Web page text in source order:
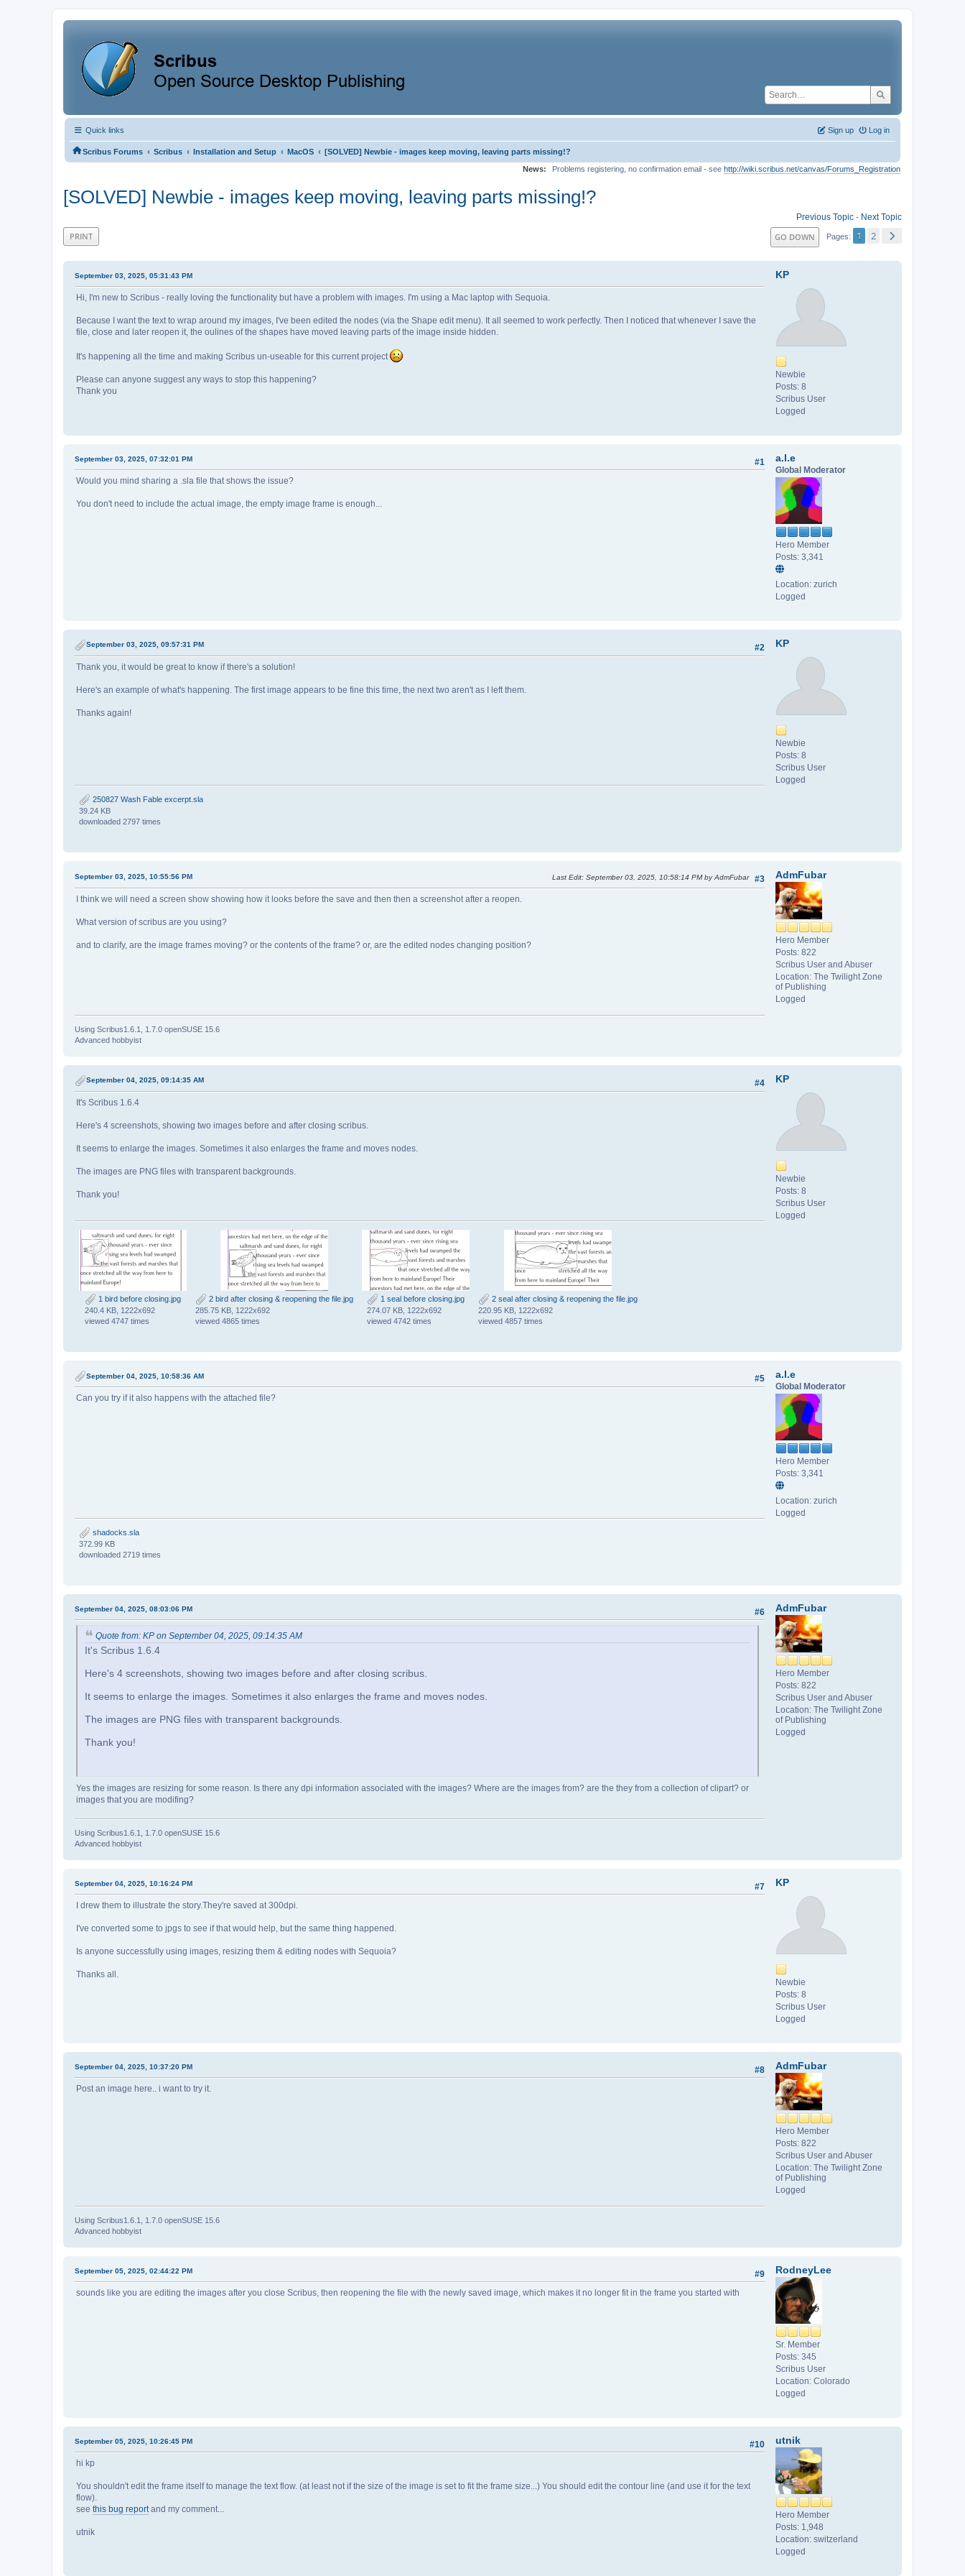
Quick links Log in
Sign up
Scribus Forums ‹ Scribus ‹ Installation and Setup ‹ MacOS ‹ [SOLVED] Newbie - images keep moving, leaving parts missing!?
News:
Problems registering, no confirmation email - see http://wiki.scribus.net/canvas/Forums_Registration
[SOLVED] Newbie - images keep moving, leaving parts missing!?
Previous Topic - Next Topic
PRINT GO DOWN Pages 1 2
KP
Newbie
Posts: 8
Scribus User
Logged
September 03, 2025, 05:31:43 PM
Hi, I'm new to Scribus - really loving the functionality but have a problem with images. I'm using a Mac laptop with Sequoia.
Because I want the text to wrap around my images, I've been edited the nodes (via the Shape edit menu). It all seemed to work perfectly. Then I noticed that whenever I save the
file, close and later reopen it, the oulines of the shapes have moved leaving parts of the image inside hidden.
It's happening all the time and making Scribus un-useable for this current project
Please can anyone suggest any ways to stop this happening?
Thank you
a.l.e
Global Moderator
Hero Member
Posts: 3,341
Location: zurich
Logged
#1
September 03, 2025, 07:32:01 PM
Would you mind sharing a .sla file that shows the issue?
You don't need to include the actual image, the empty image frame is enough...
KP
Newbie
Posts: 8
Scribus User
Logged
#2
September 03, 2025, 09:57:31 PM
Thank you, it would be great to know if there's a solution!
Here's an example of what's happening. The first image appears to be fine this time, the next two aren't as I left them.
Thanks again!
250827 Wash Fable excerpt.sla
39.24 KB
downloaded 2797 times
AdmFubar
Hero Member
Posts: 822
Scribus User and Abuser
Location: The Twilight Zone
of Publishing
Logged
#3
September 03, 2025, 10:55:56 PM Last Edit: September 03, 2025, 10:58:14 PM by AdmFubar
I think we will need a screen show showing how it looks before the save and then then a screenshot after a reopen.
What version of scribus are you using?
and to clarify, are the image frames moving? or the contents of the frame? or, are the edited nodes changing position?
Using Scribus1.6.1, 1.7.0 openSUSE 15.6
Advanced hobbyist
KP
Newbie
Posts: 8
Scribus User
Logged
#4
September 04, 2025, 09:14:35 AM
It's Scribus 1.6.4
Here's 4 screenshots, showing two images before and after closing scribus.
It seems to enlarge the images. Sometimes it also enlarges the frame and moves nodes.
The images are PNG files with transparent backgrounds.
Thank you!
1 bird before closing.jpg
240.4 KB, 1222x692
viewed 4747 times
2 bird after closing & reopening the file.jpg
285.75 KB, 1222x692
viewed 4865 times
1 seal before closing.jpg
274.07 KB, 1222x692
viewed 4742 times
2 seal after closing & reopening the file.jpg
220.95 KB, 1222x692
viewed 4857 times
a.l.e
Global Moderator
Hero Member
Posts: 3,341
Location: zurich
Logged
#5
September 04, 2025, 10:58:36 AM
Can you try if it also happens with the attached file?
shadocks.sla
372.99 KB
downloaded 2719 times
AdmFubar
Hero Member
Posts: 822
Scribus User and Abuser
Location: The Twilight Zone
of Publishing
Logged
#6
September 04, 2025, 08:03:06 PM
Quote from: KP on September 04, 2025, 09:14:35 AM
It's Scribus 1.6.4
Here's 4 screenshots, showing two images before and after closing scribus.
It seems to enlarge the images. Sometimes it also enlarges the frame and moves nodes.
The images are PNG files with transparent backgrounds.
Thank you!
Yes the images are resizing for some reason. Is there any dpi information associated with the images? Where are the images from? are the they from a collection of clipart? or
images that you are modifing?
Using Scribus1.6.1, 1.7.0 openSUSE 15.6
Advanced hobbyist
KP
Newbie
Posts: 8
Scribus User
Logged
#7
September 04, 2025, 10:16:24 PM
I drew them to illustrate the story.They're saved at 300dpi.
I've converted some to jpgs to see if that would help, but the same thing happened.
Is anyone successfully using images, resizing them & editing nodes with Sequoia?
Thanks all.
AdmFubar
Hero Member
Posts: 822
Scribus User and Abuser
Location: The Twilight Zone
of Publishing
Logged
#8
September 04, 2025, 10:37:20 PM
Post an image here.. i want to try it.
Using Scribus1.6.1, 1.7.0 openSUSE 15.6
Advanced hobbyist
RodneyLee
Sr. Member
Posts: 345
Scribus User
Location: Colorado
Logged
#9
September 05, 2025, 02:44:22 PM
sounds like you are editing the images after you close Scribus, then reopening the file with the newly saved image, which makes it no longer fit in the frame you started with
utnik
Hero Member
Posts: 1,948
Location: switzerland
Logged
#10
September 05, 2025, 10:26:45 PM
hi kp
You shouldn't edit the frame itself to manage the text flow. (at least not if the size of the image is set to fit the frame size...) You should edit the contour line (and use it for the text
flow).
see this bug report and my comment...
utnik